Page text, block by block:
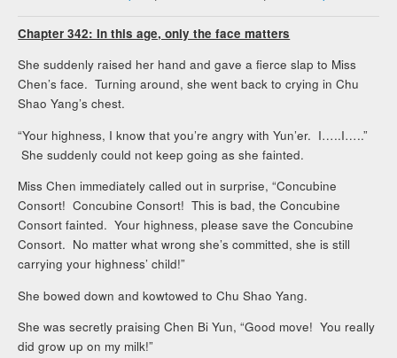
Chapter 342: In this age, only the face matters
She suddenly raised her hand and gave a fierce slap to Miss
Chen’s face. Turning around, she went back to crying in Chu
Shao Yang’s chest.
“Your highness, I know that you’re angry with Yun’er. I…..I…..”
She suddenly could not keep going as she fainted.
Miss Chen immediately called out in surprise, “Concubine
Consort! Concubine Consort! This is bad, the Concubine
Consort fainted. Your highness, please save the Concubine
Consort. No matter what wrong she’s committed, she is still
carrying your highness’ child!”
She bowed down and kowtowed to Chu Shao Yang.
She was secretly praising Chen Bi Yun, “Good move! You really
did grow up on my milk!”